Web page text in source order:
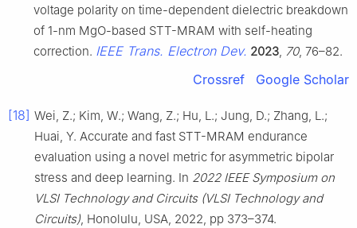
voltage polarity on time-dependent dielectric breakdown
of 1-nm MgO-based STT-MRAM with self-heating
correction. IEEE Trans. Electron Dev. 2023, 70, 76–82.
Crossref Google Scholar
[18] Wei, Z.; Kim, W.; Wang, Z.; Hu, L.; Jung, D.; Zhang, L.;
Huai, Y. Accurate and fast STT-MRAM endurance
evaluation using a novel metric for asymmetric bipolar
stress and deep learning. In 2022 IEEE Symposium on
VLSI Technology and Circuits (VLSI Technology and
Circuits), Honolulu, USA, 2022, pp 373–374.